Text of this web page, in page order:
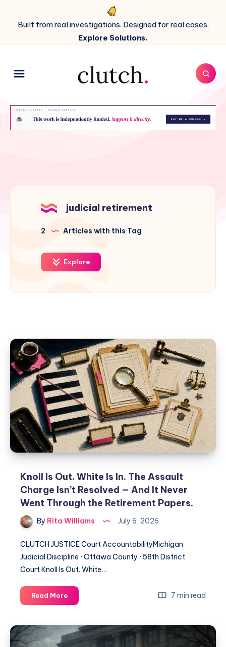
Built from real investigations. Designed for real cases.
Explore Solutions.
judicial retirement
2 Articles with this Tag
Explore
Knoll Is Out. White Is In. The Assault
Charge Isn’t Resolved — And It Never
Went Through the Retirement Papers.
By Rita Williams July 6, 2026
CLUTCH JUSTICE Court AccountabilityMichigan
Judicial Discipline · Ottawa County · 58th District
Court Knoll Is Out. White…
Read More 7 min read